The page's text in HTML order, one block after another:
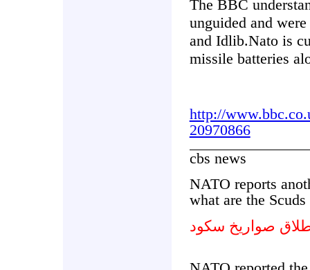
The BBC
unguided and
and Idlib.Nato is
missile batteries
http://
20970866
cbs news
NATO reports
what are the
صواريخ سكود